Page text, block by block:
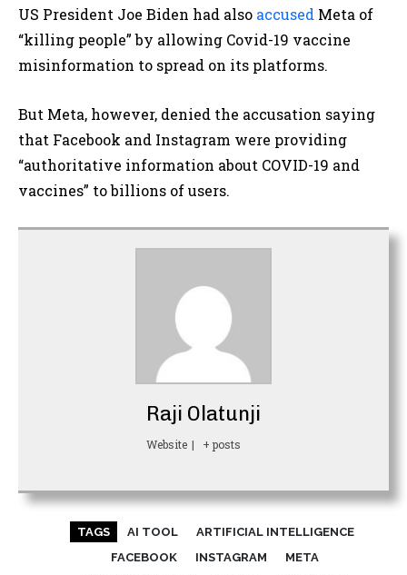
US President Joe Biden had also accused Meta of
“killing people” by allowing Covid-19 vaccine
misinformation to spread on its platforms.
But Meta, however, denied the accusation saying
that Facebook and Instagram were providing
“authoritative information about COVID-19 and
vaccines” to billions of users.
Raji Olatunji
Website | + posts
TAGS AI TOOL
ARTIFICIAL INTELLIGENCE
FACEBOOK
INSTAGRAM
META